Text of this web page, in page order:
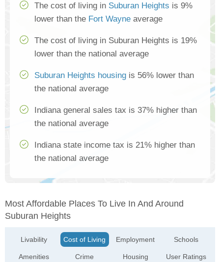
The cost of living in Suburan Heights is 9%
lower than the Fort Wayne average
The cost of living in Suburan Heights is 19%
lower than the national average
Suburan Heights housing is 56% lower than
the national average
Indiana general sales tax is 37% higher than
the national average
Indiana state income tax is 21% higher than
the national average
Most Affordable Places To Live In And Around
Suburan Heights
Livability
Amenities
Cost of Living
Crime
Employment
Housing
Schools
User Ratings